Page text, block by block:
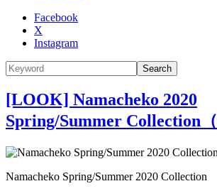
Facebook
X
Instagram
Search
[LOOK] Namacheko 2020
Spring/Summer Collection（
Namacheko Spring/Summer 2020 Collection